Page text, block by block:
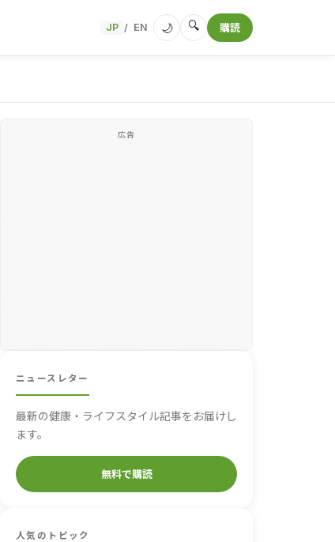
JP / EN 🌙 🔍 購読
広告
ニュースレター
最新の健康・ライフスタイル記事をお届けし
ます。
無料で購読
人気のトピック